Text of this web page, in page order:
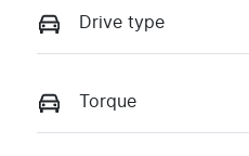
Drive type
Torque